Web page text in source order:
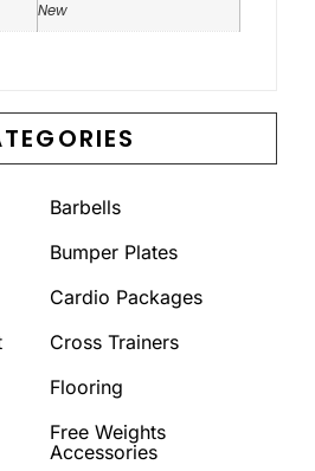
Barbells
Bumper Plates
Cardio Packages
Cross Trainers
Flooring
Free Weights
Accessories
New